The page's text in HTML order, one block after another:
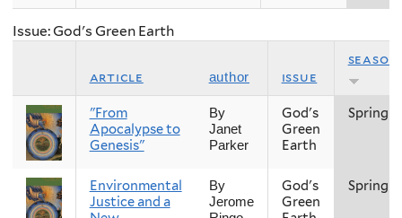
Issue: God's Green Earth
article author issue
season
"From
Apocalypse to
Genesis"
By
Janet
Parker
God's
Green
Earth
Spring
Environmental
Justice and a
By
Jerome
God's
Green
Spring